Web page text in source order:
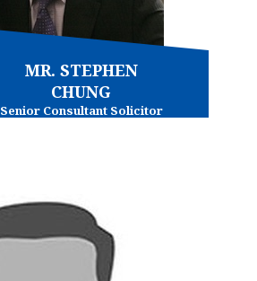
MR. STEPHEN
CHUNG
Senior Consultant Solicitor